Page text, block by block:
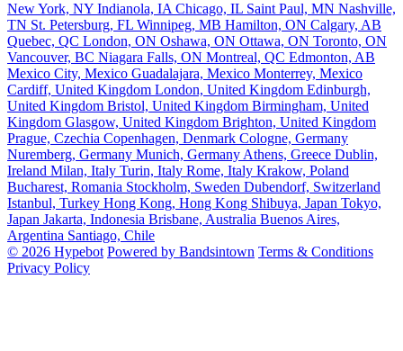
New York, NY Indianola, IAChicago, IL Saint Paul, MN Nashville,
TN St. Petersburg, FL Winnipeg, MB Hamilton, ON Calgary, AB
Quebec, QC London, ON Oshawa, ON Ottawa, ON Toronto, ON
Vancouver, BC Niagara Falls, ON Montreal, QC Edmonton, AB
Mexico City, Mexico Guadalajara, Mexico Monterrey, Mexico
Cardiff, United Kingdom London, United Kingdom Edinburgh,
United Kingdom Bristol, United Kingdom Birmingham, United
Kingdom Glasgow, United Kingdom Brighton, United Kingdom
Prague, Czechia Copenhagen, Denmark Cologne, Germany
Nuremberg, Germany Munich, GermanyAthens, Greece Dublin,
Ireland Milan, Italy Turin, Italy Rome, Italy Krakow, Poland
Bucharest, Romania Stockholm, Sweden Dubendorf, Switzerland
Istanbul, Turkey Hong Kong, Hong Kong Shibuya, Japan Tokyo,
Japan Jakarta, Indonesia Brisbane, Australia Buenos Aires,
Argentina Santiago, Chile
© 2026 Hypebot Powered by Bandsintown Terms & Conditions
Privacy Policy